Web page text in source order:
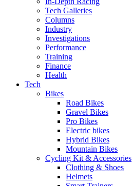
Tech Galleries
Columns
Industry
Investigations
Performance
Training
Finance
Health
Tech
Bikes
Road Bikes
Gravel Bikes
Pro Bikes
Electric bikes
Hybrid Bikes
Mountain Bikes
Cycling Kit & Accessories
Clothing & Shoes
Helmets